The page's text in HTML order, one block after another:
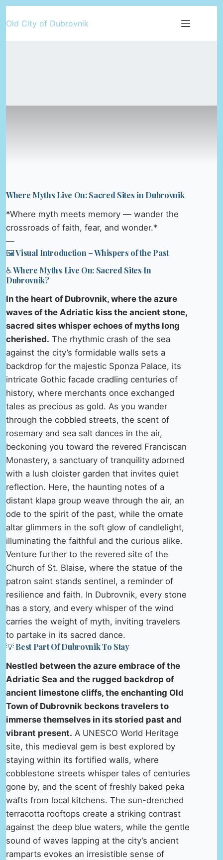
to
Old City of Dubrovnik
Where Myths Live On: Sacred Sites in Dubrovnik
*Where myth meets memory — wander the
crossroads of faith, fear, and wonder.*
—
🖼️ Visual Introduction – Whispers of the Past
♿ Where Myths Live On: Sacred Sites In
Dubrovnik?
In the heart of Dubrovnik, where the azure
waves of the Adriatic kiss the ancient stone,
sacred sites whisper echoes of myths long
cherished. The rhythmic crash of the sea
against the city’s formidable walls sets a
backdrop for the majestic Sponza Palace, its
intricate Gothic facade cradling centuries of
history, where merchants once exchanged
tales as precious as gold. As you wander
through the cobbled streets, the scent of
rosemary and sea salt dances in the air,
beckoning you toward the revered Franciscan
Monastery, a sanctuary of tranquility adorned
with a lush cloister garden that invites quiet
reflection. Here, the haunting notes of a
distant klapa group weave through the air, an
ode to the spirit of the past, while the ornate
altar glimmers in the soft glow of candlelight,
illuminating the faithful and the curious alike.
Venture further to the revered site of the
Church of St. Blaise, where the statue of the
patron saint stands sentinel, a reminder of
resilience and faith. In Dubrovnik, every stone
has a story, and every whisper of the wind
carries the weight of myth, inviting travelers
to partake in its sacred dance.
💡 Best Part Of Dubrovnik To Stay
Nestled between the azure embrace of the
Adriatic Sea and the rugged backdrop of
ancient limestone cliffs, the enchanting Old
Town of Dubrovnik beckons travelers to
immerse themselves in its storied past and
vibrant present. A UNESCO World Heritage
site, this medieval gem is best explored by
staying within its fortified walls, where
cobblestone streets whisper tales of centuries
gone by, and the scent of freshly baked peka
wafts from local kitchens. The sun-drenched
terracotta rooftops create a striking contrast
against the deep blue waters, while the gentle
sound of waves lapping at the city’s ancient
ramparts evokes an irresistible sense of